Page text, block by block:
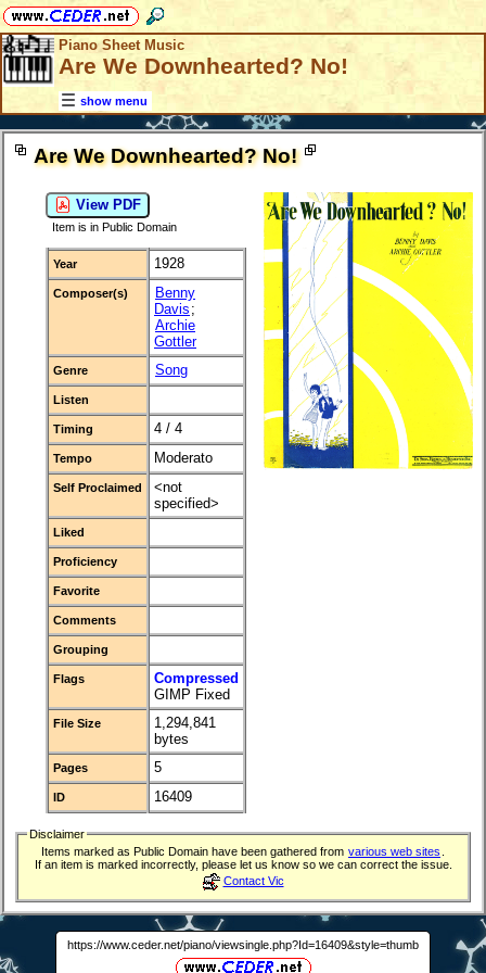
Piano Sheet Music
Are We Downhearted? No!
show menu
Are We Downhearted? No!
View PDF
Item is in Public Domain
Year 1928
Composer(s)
Benny
Davis ;
Archie
Gottler
Genre Song
Listen
Timing 4 / 4
Tempo Moderato
Self Proclaimed
<not
specified>
Liked
Proficiency
Favorite
Comments
Grouping
Flags
Compressed
GIMP Fixed
File Size
1,294,841
bytes
Pages 5
ID 16409
Disclaimer
Items marked as Public Domain have been gathered from various web sites
If an item is marked incorrectly, please let us know so we can correct the issue.
Contact Vic
https://www.ceder.net/piano/viewsingle.php?Id=16409&style=thumb